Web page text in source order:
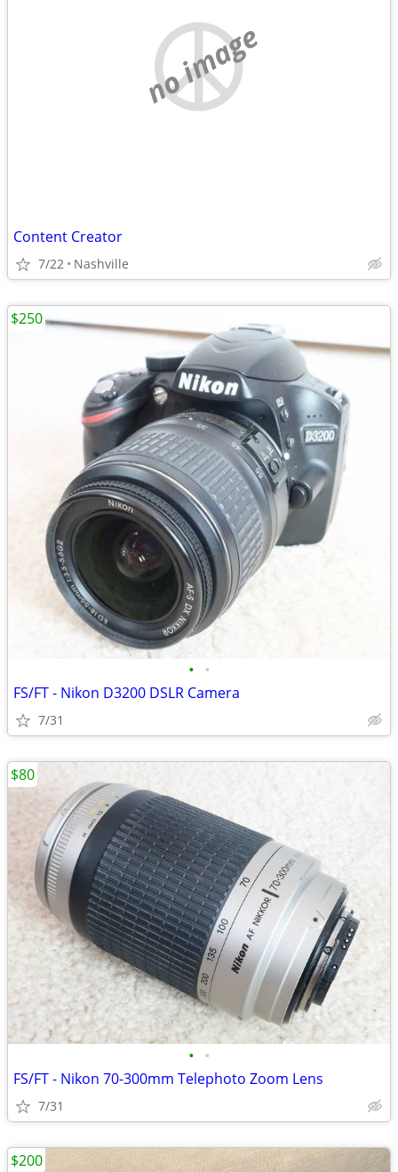
no image
Content Creator
7/22 Nashville
• •
FS/FT - Nikon D3200 DSLR Camera
7/31
$250
• •
FS/FT - Nikon 70-300mm Telephoto Zoom Lens
7/31
$80
$200